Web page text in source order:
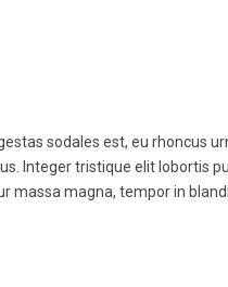
sodales est, eu rhoncus
Integer tristique elit lobortis
magna, tempor in